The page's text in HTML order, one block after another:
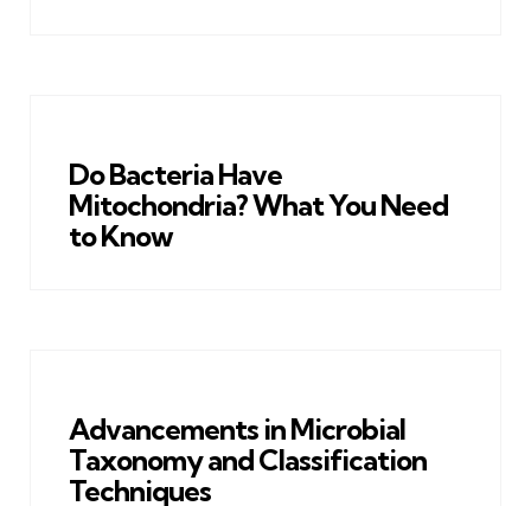
Do Bacteria Have
Mitochondria? What You Need
to Know
Advancements in Microbial
Taxonomy and Classification
Techniques